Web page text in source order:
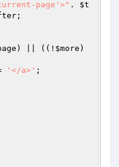
page'>" . $t
;
) || ((! $more )
'</a>' ;